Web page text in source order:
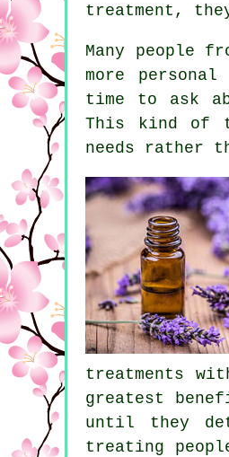
treatment,
Many people
more
time to ask
This kind of
needs rather
treatments
greatest
until they
treating